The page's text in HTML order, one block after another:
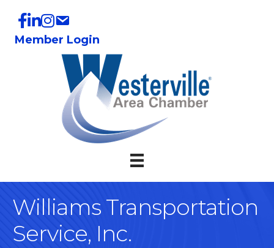
Member Login
Williams Transportation
Service, Inc.